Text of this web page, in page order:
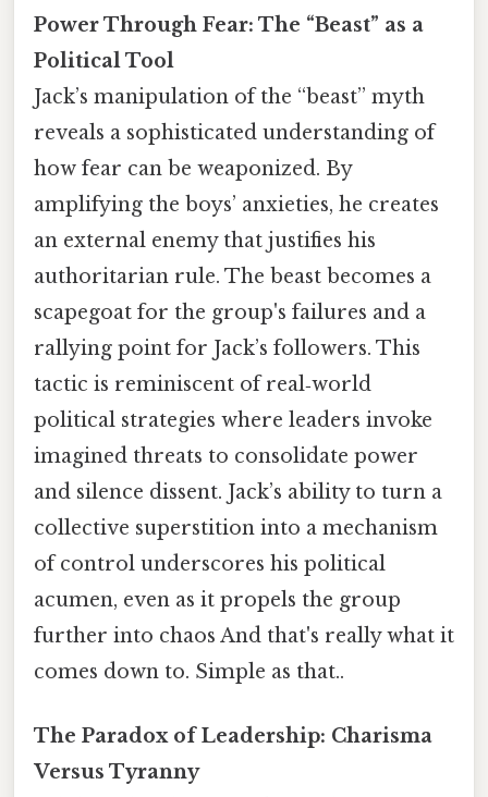
Power Through Fear: The “Beast” as a
Political Tool
Jack’s manipulation of the “beast” myth
reveals a sophisticated understanding of
how fear can be weaponized. By
amplifying the boys’ anxieties, he creates
an external enemy that justifies his
authoritarian rule. The beast becomes a
scapegoat for the group's failures and a
rallying point for Jack’s followers. This
tactic is reminiscent of real‑world
political strategies where leaders invoke
imagined threats to consolidate power
and silence dissent. Jack’s ability to turn a
collective superstition into a mechanism
of control underscores his political
acumen, even as it propels the group
further into chaos And that's really what it
comes down to. Simple as that..
The Paradox of Leadership: Charisma
Versus Tyranny